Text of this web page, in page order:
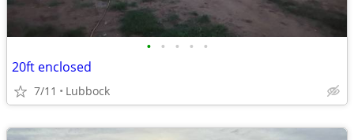
• • • • •
20ft enclosed
7/11 Lubbock